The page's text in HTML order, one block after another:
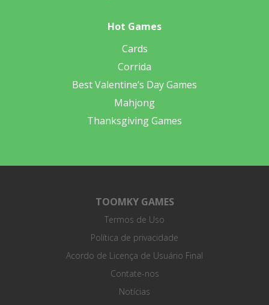
Hot Games
Cards
Corrida
Best Valentine’s Day Games
Mahjong
Thanksgiving Games
TOOMKY GAMES
Termos de Uso
Política de privacidade
Acordo de Licença de Usuário Final
Contate-nos
Notícias